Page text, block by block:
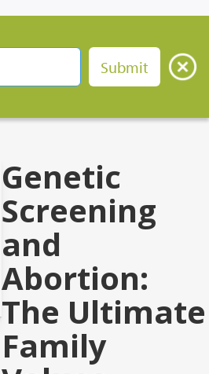
Genetic
Screening
and
Abortion:
The Ultimate
Family